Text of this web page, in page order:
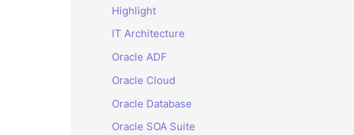
Highlight
IT Architecture
Oracle ADF
Oracle Cloud
Oracle Database
Oracle SOA Suite